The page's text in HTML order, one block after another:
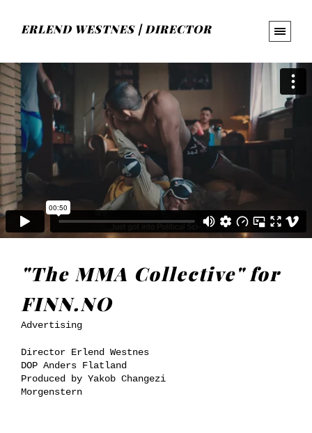
ERLEND WESTNES | DIRECTOR
"The MMA Collective" for
FINN.NO
Advertising
Director Erlend Westnes
DOP Anders Flatland
Produced by Yakob Changezi
Morgenstern